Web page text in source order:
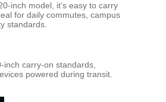
inch model, it’s easy to carry
for daily commutes, campus
standards.
carry-on standards,
powered during transit.